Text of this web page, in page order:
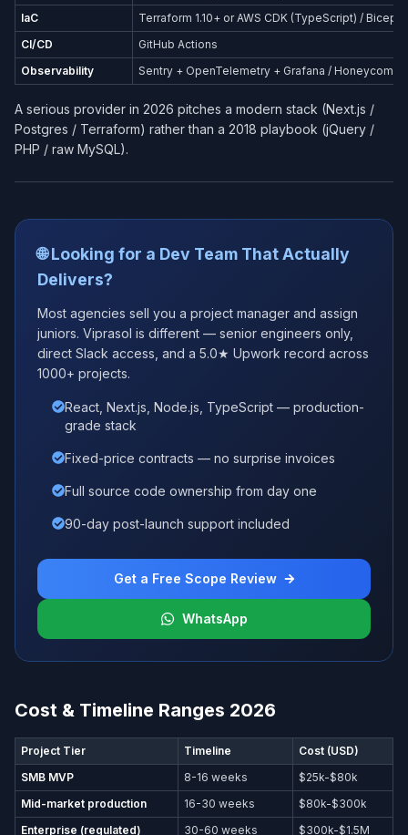
IaC
Terraform 1.10+ or AWS CDK (TypeScript) / Bicep
CI/CD
GitHub Actions
Observability
Sentry + OpenTelemetry + Grafana / Honeycomb
A serious provider in 2026 pitches a modern stack (Next.js /
Postgres / Terraform) rather than a 2018 playbook (jQuery /
PHP / raw MySQL).
🌐 Looking for a Dev Team That Actually
Delivers?
Most agencies sell you a project manager and assign
juniors. Viprasol is different — senior engineers only,
direct Slack access, and a 5.0★ Upwork record across
1000+ projects.
React, Next.js, Node.js, TypeScript — production-
grade stack
Fixed-price contracts — no surprise invoices
Full source code ownership from day one
90-day post-launch support included
Get a Free Scope Review
WhatsApp
Cost & Timeline Ranges 2026
Project Tier Timeline
Cost (USD)
SMB MVP
8-16 weeks
$25k-$80k
Mid-market production
16-30 weeks
$80k-$300k
Enterprise (regulated)
30-60 weeks $300k-$1.5M